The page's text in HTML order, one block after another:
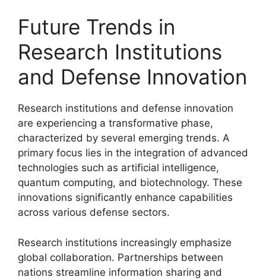
Future Trends in
Research Institutions
and Defense Innovation
Research institutions and defense innovation
are experiencing a transformative phase,
characterized by several emerging trends. A
primary focus lies in the integration of advanced
technologies such as artificial intelligence,
quantum computing, and biotechnology. These
innovations significantly enhance capabilities
across various defense sectors.
Research institutions increasingly emphasize
global collaboration. Partnerships between
nations streamline information sharing and